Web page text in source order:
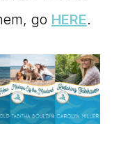
go HERE.